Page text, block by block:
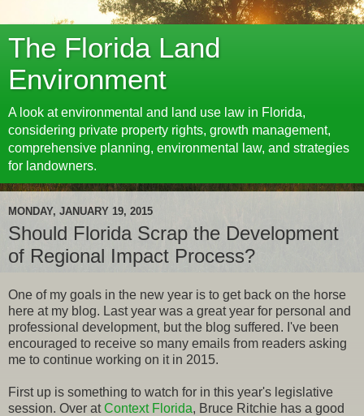
The Florida Land
Environment
A look at environmental and land use law in Florida,
considering private property rights, growth management,
comprehensive planning, environmental law, and strategies
for landowners.
MONDAY, JANUARY 19, 2015
Should Florida Scrap the Development
of Regional Impact Process?
One of my goals in the new year is to get back on the horse
here at my blog. Last year was a great year for personal and
professional development, but the blog suffered. I've been
encouraged to receive so many emails from readers asking
me to continue working on it in 2015.
First up is something to watch for in this year's legislative
session. Over atContext Florida, Bruce Ritchie has a good